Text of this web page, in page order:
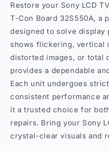
Compatible
Replacement
for
Sony
LCD
TVs
India
Compatible
for
Sony
LCD
TVs
India
Restore your Sony LCD
T-Con Board 32S550A, a
designed to solve display
shows flickering, vertical
distorted images, or total
provides a dependable
Each unit undergoes
consistent performance
it a trusted choice for
repairs. Bring your Sony
crystal-clear visuals and